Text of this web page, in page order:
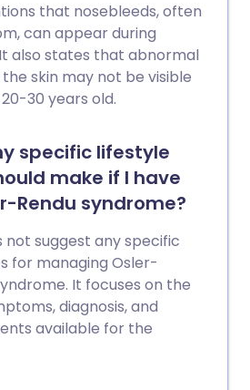
that nosebleeds, often
can appear during
also states that abnormal
skin may not be visible
30 years old.
specific lifestyle
make if I have
Rendu syndrome?
not suggest any specific
for managing Osler-
It focuses on the
diagnosis, and
available for the